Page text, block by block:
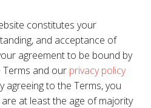
constitutes your
and acceptance of
agreement to be bound by
Terms and our privacy policy
agreeing to the Terms, you
at least the age of majority